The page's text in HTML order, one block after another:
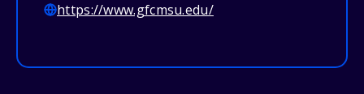
https://www.gfcmsu.edu/